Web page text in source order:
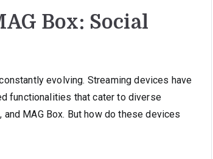
Box: Social
evolving. Streaming devices have
functionalities that cater to diverse
MAG Box. But how do these devices